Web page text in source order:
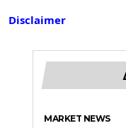
Disclaimer
MARKET NEWS